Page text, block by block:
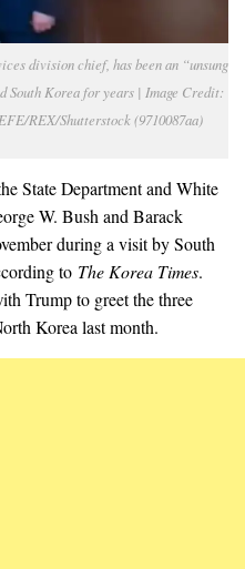
division chief, has been an “unsung
South Korea for years | Image Credit:
REX/Shutterstock (9710087aa)
State Department and White
W. Bush and Barack
during a visit by South
to The Korea Times.
Trump to greet the three
Korea last month.